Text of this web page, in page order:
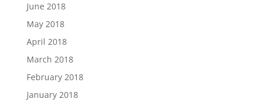
June 2018
May 2018
April 2018
March 2018
February 2018
January 2018